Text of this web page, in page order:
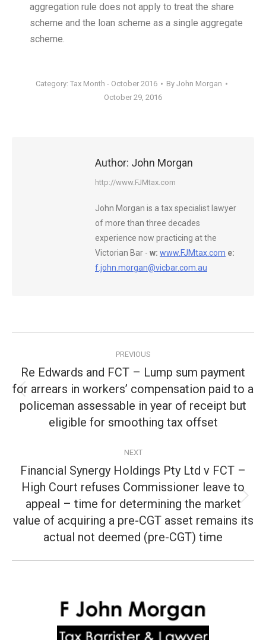
aggregation rule does not apply to treat the share
scheme and the loan scheme as a single aggregate
scheme.
Category: Tax Month - October 2016 By John Morgan
October 29, 2016
Author: John Morgan
http://www.FJMtax.com
John Morgan is a tax specialist lawyer
of more than three decades
experience now practicing at the
Victorian Bar - w: www.FJMtax.com e:
f.john.morgan@vicbar.com.au
navigation
PREVIOUS
Previous
post:
Re Edwards and FCT – Lump sum payment
for arrears in workers’ compensation paid to a
policeman assessable in year of receipt but
eligible for smoothing tax offset
NEXT
Next
post:
Financial Synergy Holdings Pty Ltd v FCT –
High Court refuses Commissioner leave to
appeal – time for determining the market
value of acquiring a pre-CGT asset remains its
actual not deemed (pre-CGT) time